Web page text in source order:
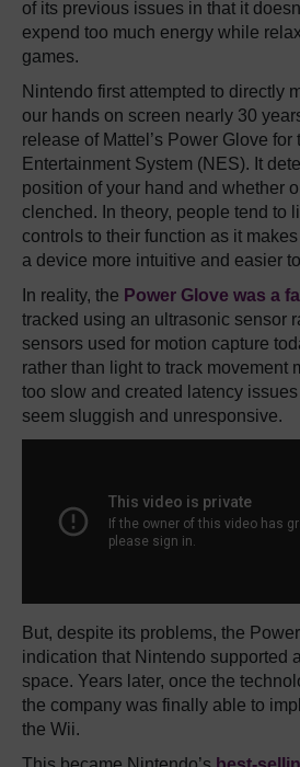
of its previous issues in that it
expend too much energy while
games.
Nintendo first attempted to directly
our hands on screen nearly 30
release of Mattel’s Power Glove for
Entertainment System (NES). It
position of your hand and whether
clenched. In theory, people tend to
controls to their function as it
a device more intuitive and easier
In reality, the Power Glove was a
tracked using an ultrasonic sensor
sensors used for motion capture
rather than light to track movement
too slow and created latency
seem sluggish and unresponsive.
But, despite its problems, the
indication that Nintendo supported
space. Years later, once the
the company was finally able to
the Wii.